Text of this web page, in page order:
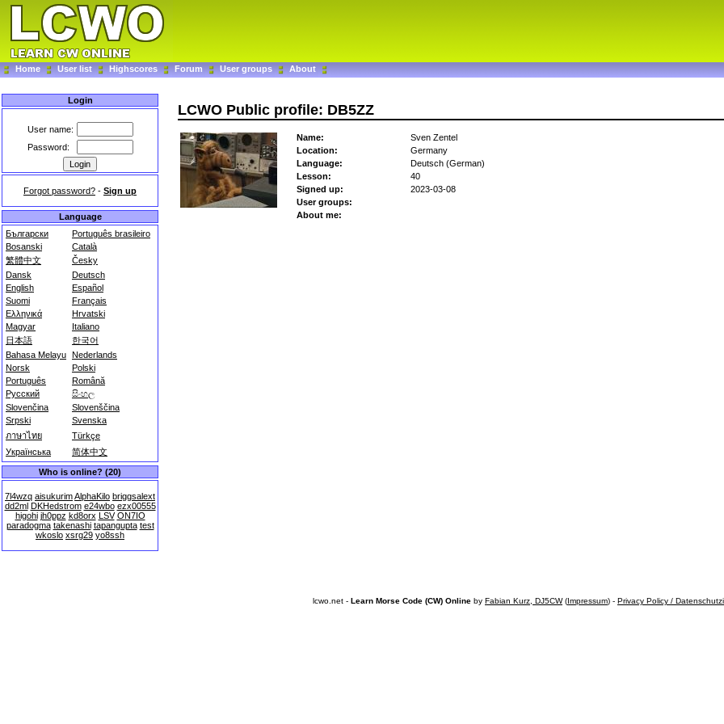
Home User list Highscores Forum User groups About
Login
User name:
Password:
Forgot password? - Sign up
Language
Български
Português brasileiro
Bosanski
Català
繁體中文
Česky
Dansk
Deutsch
English
Español
Suomi
Français
Ελληνικά
Hrvatski
Magyar
Italiano
日本語
한국어
Bahasa Melayu Nederlands
Norsk
Polski
Português
Română
Русский
සිංහල
Slovenčina
Slovenščina
Srpski
Svenska
ภาษาไทย
Türkçe
Українська
简体中文
Who is online? (20)
7l4wzq aisukurimAlphaKilo briggsalext
dd2ml DKHedstrom e24wbo ezx00555
higohi jh0ppz kd8orx LSV ON7IO
paradogma takenashi tapangupta test
wkoslo xsrg29 yo8ssh
LCWO Public profile: DB5ZZ
Name:
Sven Zentel
Location:
Germany
Language:
Deutsch (German)
Lesson:
40
Signed up:
2023-03-08
User groups:
About me:
lcwo.net - Learn Morse Code (CW) Online by Fabian Kurz, DJ5CW(Impressum) - Privacy Policy /